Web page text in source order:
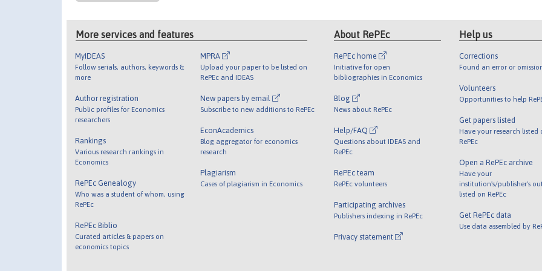
More services and features
MyIDEAS
Follow serials, authors, keywords &
more
Author registration
Public profiles for Economics
researchers
Rankings
Various research rankings in
Economics
RePEc Genealogy
Who was a student of whom, using
RePEc
RePEc Biblio
Curated articles & papers on
economics topics
MPRA
Upload your paper to be listed on
RePEc and IDEAS
New papers by email
Subscribe to new additions to RePEc
EconAcademics
Blog aggregator for economics
research
Plagiarism
Cases of plagiarism in Economics
About RePEc
RePEc home
Initiative for open
bibliographies in Economics
Blog
News about RePEc
Help/FAQ
Questions about IDEAS and
RePEc
RePEc team
RePEc volunteers
Participating archives
Publishers indexing in RePEc
Privacy statement
Help us
Corrections
Found an error or
Volunteers
Opportunities to help
Get papers listed
Have your research listed
RePEc
Open a RePEc archive
Have your
institution's/publisher's
listed on RePEc
Get RePEc data
Use data assembled by